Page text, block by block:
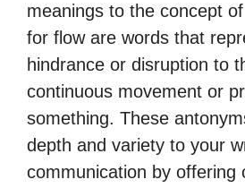
meanings to the concept
for flow are words that
hindrance or disruption to
continuous movement or
something. These
depth and variety to your
communication by offering